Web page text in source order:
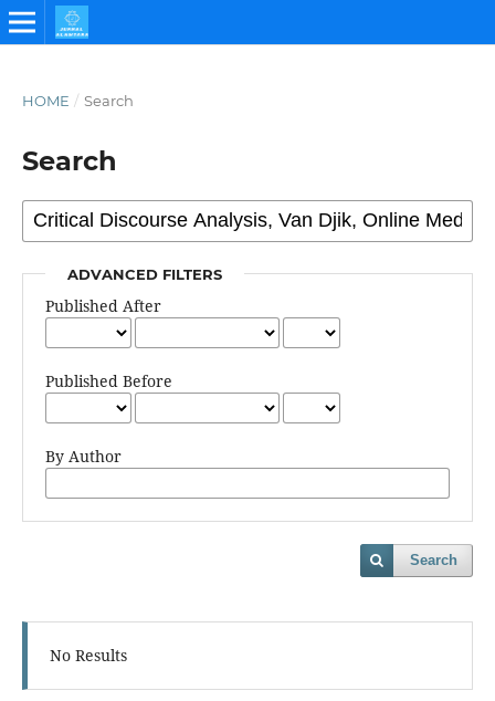
HOME / Search
Search
ADVANCED FILTERS
Published After
Published Before
By Author
Search
No Results